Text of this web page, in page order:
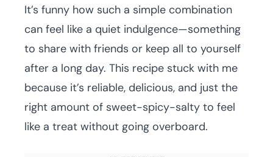
It’s funny how such a simple combination
can feel like a quiet indulgence—something
to share with friends or keep all to yourself
after a long day. This recipe stuck with me
because it’s reliable, delicious, and just the
right amount of sweet-spicy-salty to feel
like a treat without going overboard.